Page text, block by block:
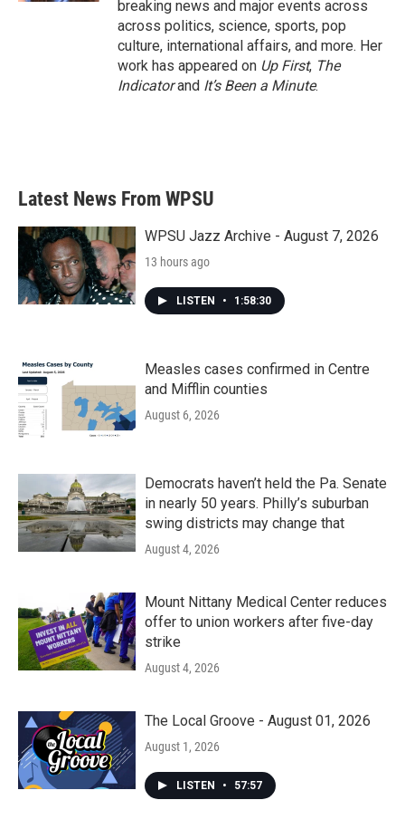
breaking news and major events across
across politics, science, sports, pop
culture, international affairs, and more. Her
work has appeared on Up First, The
Indicatorand It’s Been a Minute.
Latest News From WPSU
WPSU Jazz Archive - August 7, 2026
13 hours ago
LISTEN • 1:58:30
Measles cases confirmed in Centre
and Mifflin counties
August 6, 2026
Democrats haven’t held the Pa. Senate
in nearly 50 years. Philly’s suburban
swing districts may change that
August 4, 2026
Mount Nittany Medical Center reduces
offer to union workers after five-day
strike
August 4, 2026
The Local Groove - August 01, 2026
August 1, 2026
LISTEN • 57:57